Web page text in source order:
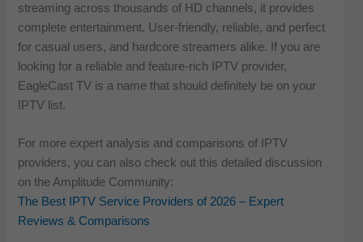
streaming across thousands of HD channels, it provides
complete entertainment. User-friendly, reliable, and perfect
for casual users, and hardcore streamers alike. If you are
looking for a reliable and feature-rich IPTV provider,
EagleCast TV is a name that should definitely be on your
IPTV list.
For more expert analysis and comparisons of IPTV
providers, you can also check out this detailed discussion
on the Amplitude Community:
The Best IPTV Service Providers of 2026 – Expert
Reviews & Comparisons